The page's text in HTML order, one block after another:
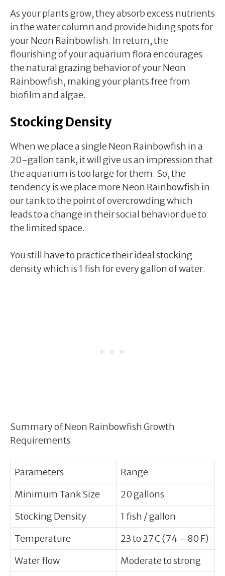
As your plants grow, they absorb excess nutrients
in the water column and provide hiding spots for
your Neon Rainbowfish. In return, the
flourishing of your aquarium flora encourages
the natural grazing behavior of your Neon
Rainbowfish, making your plants free from
biofilm and algae.
Stocking Density
When we place a single Neon Rainbowfish in a
20-gallon tank, it will give us an impression that
the aquarium is too large for them. So, the
tendency is we place more Neon Rainbowfish in
our tank to the point of overcrowding which
leads to a change in their social behavior due to
the limited space.
You still have to practice their ideal stocking
density which is 1 fish for every gallon of water.
Summary of Neon Rainbowfish Growth
Requirements
Parameters
Range
Minimum Tank Size
20 gallons
Stocking Density
1 fish / gallon
Temperature
23 to 27 C (74 – 80 F)
Water flow
Moderate to strong